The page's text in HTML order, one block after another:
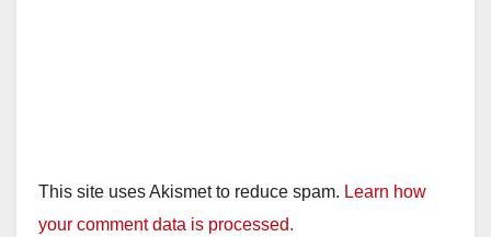
This site uses Akismet to reduce spam. Learn how
your comment data is processed.